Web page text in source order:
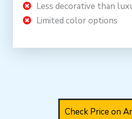
Less decorative than
Limited color options
Check Price on